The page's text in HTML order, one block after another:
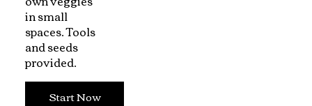
in small
spaces. Tools
and seeds
provided.
Start Now